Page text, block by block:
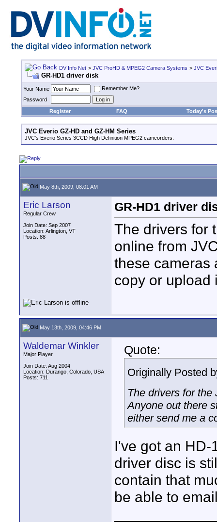
DV Info Net > JVC ProHD & MPEG2 Camera Systems > JVC
GR-HD1 driver disk
Your Name
Remember Me?
Password
Register
FAQ Today's
JVC Everio GZ-HD and GZ-HM Series
JVC's Everio Series 3CCD High Definition MPEG2 camcorders.
May 8th, 2009, 08:01 AM
Eric Larson
Regular Crew
Join Date: Sep 2007
Location: Arlington, VT
Posts: 88
GR-HD1 driver
The drivers for
online from
these cameras
copy or upload
May 13th, 2009, 04:46 PM
Waldemar Winkler
Major Player
Join Date: Aug 2004
Location: Durango, Colorado, USA
Posts: 711
Quote:
Originally Posted
The drivers for
Anyone out there
either send me a
I've got an
driver disc is
contain that
be able to